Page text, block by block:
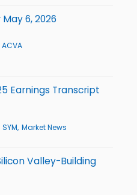
6, 2026
ACVA
Earnings Transcript
SYM Market News
Valley-Building